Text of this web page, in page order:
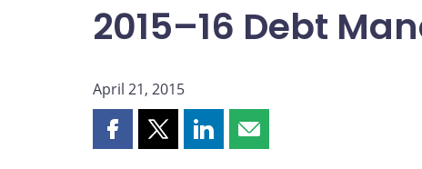
2015–16 Debt
April 21, 2015
Share Share Share Share